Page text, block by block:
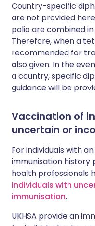
Country-specific
are not provided
polio are combined
Therefore, when a
recommended for
also given. In the
a country, specific
guidance will be
Vaccination of
uncertain or
For individuals with
immunisation history
health professionals
individuals with
immunisation.
UKHSA provide an